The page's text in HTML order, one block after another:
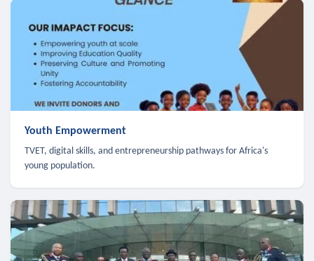
Youth Empowerment
TVET, digital skills, and entrepreneurship pathways for Africa's
young population.